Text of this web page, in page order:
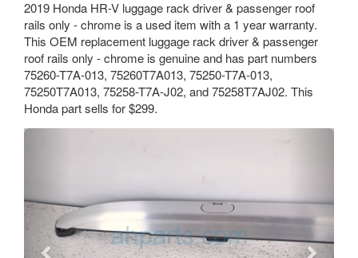
2019 Honda HR-V luggage rack driver & passenger roof
rails only - chrome is a used item with a 1 year warranty.
This OEM replacement luggage rack driver & passenger
roof rails only - chrome is genuine and has part numbers
75260-T7A-013, 75260T7A013, 75250-T7A-013,
75250T7A013, 75258-T7A-J02, and 75258T7AJ02. This
Honda part sells for $299.
Next